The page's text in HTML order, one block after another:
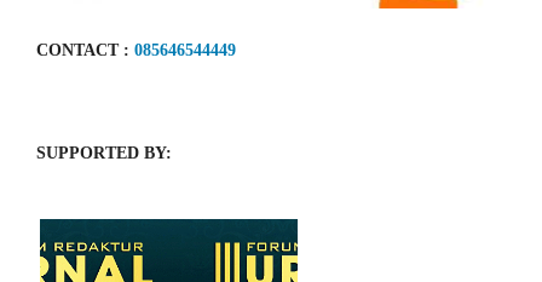
CONTACT : 085646544449
SUPPORTED BY: